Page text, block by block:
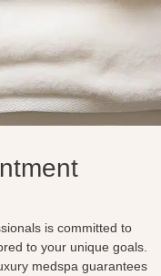
is committed to
to your unique goals.
medspa guarantees